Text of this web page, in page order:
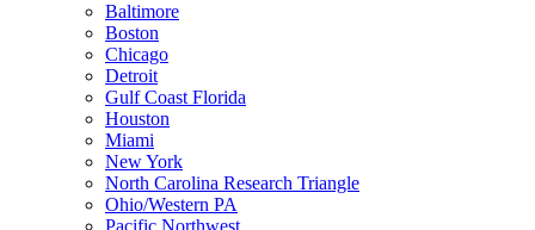
Baltimore
Boston
Chicago
Detroit
Gulf Coast Florida
Houston
Miami
New York
North Carolina Research Triangle
Ohio/Western PA
Pacific Northwest